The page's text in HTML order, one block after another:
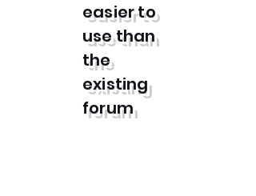
easier to
use than
the
existing
forum